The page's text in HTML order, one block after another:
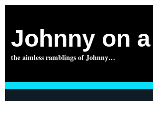
Johnny on
the aimless ramblings of Johnny…